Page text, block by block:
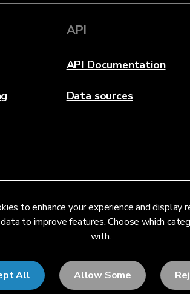
to enhance your experience and display
to improve features. Choose which
with.
All Allow Some
API
API Documentation
Data sources